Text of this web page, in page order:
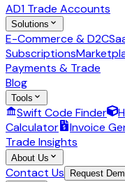
AD1 Trade Accounts
Solutions
E-Commerce & D2C
Subscriptions
Payments & Trade
Blog
Tools
Swift Code Finder
Calculator
Invoice
Trade Insights
About Us
Contact Us Request